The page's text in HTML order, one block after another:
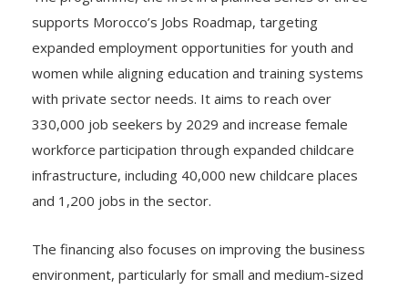
supports Morocco’s Jobs Roadmap, targeting
expanded employment opportunities for youth and
women while aligning education and training systems
with private sector needs. It aims to reach over
330,000 job seekers by 2029 and increase female
workforce participation through expanded childcare
infrastructure, including 40,000 new childcare places
and 1,200 jobs in the sector.
The financing also focuses on improving the business
environment, particularly for small and medium-sized